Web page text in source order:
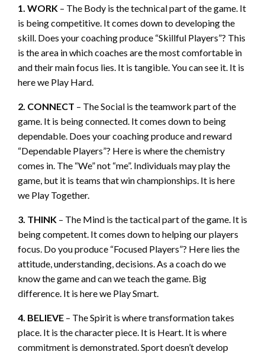
1. WORK – The Body is the technical part of the game. It
is being competitive. It comes down to developing the
skill. Does your coaching produce “Skillful Players”? This
is the area in which coaches are the most comfortable in
and their main focus lies. It is tangible. You can see it. It is
here we Play Hard.
2. CONNECT – The Social is the teamwork part of the
game. It is being connected. It comes down to being
dependable. Does your coaching produce and reward
“Dependable Players”? Here is where the chemistry
comes in. The “We” not “me”. Individuals may play the
game, but it is teams that win championships. It is here
we Play Together.
3. THINK – The Mind is the tactical part of the game. It is
being competent. It comes down to helping our players
focus. Do you produce “Focused Players”? Here lies the
attitude, understanding, decisions. As a coach do we
know the game and can we teach the game. Big
difference. It is here we Play Smart.
4. BELIEVE – The Spirit is where transformation takes
place. It is the character piece. It is Heart. It is where
commitment is demonstrated. Sport doesn’t develop